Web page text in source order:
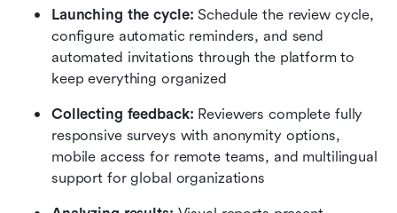
Launching the cycle: Schedule the review cycle,
configure automatic reminders, and send
automated invitations through the platform to
keep everything organized
Collecting feedback: Reviewers complete fully
responsive surveys with anonymity options,
mobile access for remote teams, and multilingual
support for global organizations